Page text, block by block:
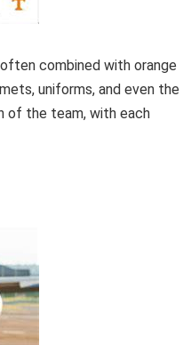
combined with orange
uniforms, and even the
of the team, with each